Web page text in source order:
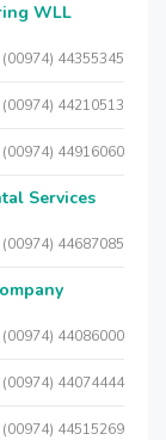
WLL
(00974) 44355345
(00974) 44210513
(00974) 44916060
Services
(00974) 44687085
(00974) 44086000
(00974) 44074444
(00974) 44515269